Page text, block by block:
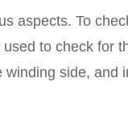
aspects. To
to check for
side, and